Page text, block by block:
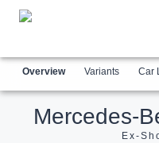
Overview Variants Car
Mercedes-
Ex-